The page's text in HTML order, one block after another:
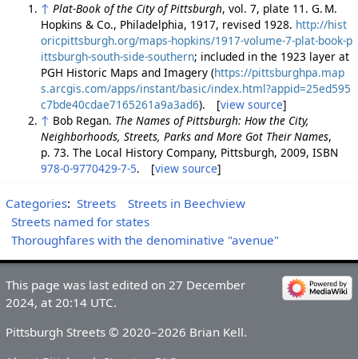
↑ Plat-Book of the City of Pittsburgh, vol. 7, plate 11. G. M.
Hopkins & Co., Philadelphia, 1917, revised 1928. http://hist
oricpittsburgh.org/maps-hopkins/1917-volume-7-plat-book-p
ittsburgh-south-side-southern; included in the 1923 layer at
PGH Historic Maps and Imagery (https://pittsburghpa.map
s.arcgis.com/apps/instant/basic/index.html?appid=25ed595
c7bde40cdae7165261a9a3ad6). [view source]
↑ Bob Regan. The Names of Pittsburgh: How the City,
Neighborhoods, Streets, Parks and More Got Their Names,
p. 73. The Local History Company, Pittsburgh, 2009, ISBN
978-0-9770429-7-5. [view source]
Categories: Streets
Streets in Beechview
Streets named for states
Thoroughfares with the denominative "avenue"
This page was last edited on 27 December
2024, at 20:14 UTC.
Pittsburgh Streets © 2020–2026 Brian Kell.